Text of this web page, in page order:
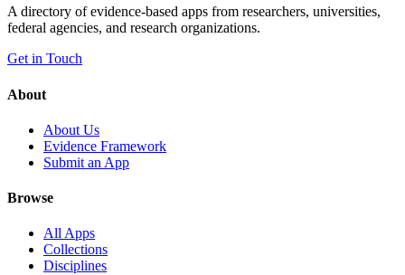
A directory of evidence-based apps from researchers, universities,
federal agencies, and research organizations.
Get in Touch
About
About Us
Evidence Framework
Submit an App
Browse
All Apps
Collections
Disciplines